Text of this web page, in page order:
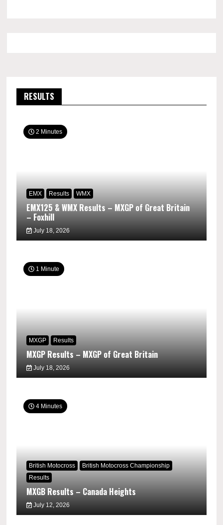
RESULTS
2 Minutes
EMX Results WMX
EMX125 & WMX Results – MXGP of Great Britain
– Foxhill
July 18, 2026
1 Minute
MXGP Results
MXGP Results – MXGP of Great Britain
July 18, 2026
4 Minutes
British Motocross
British Motocross Championship
Results
MXGB Results – Canada Heights
July 12, 2026